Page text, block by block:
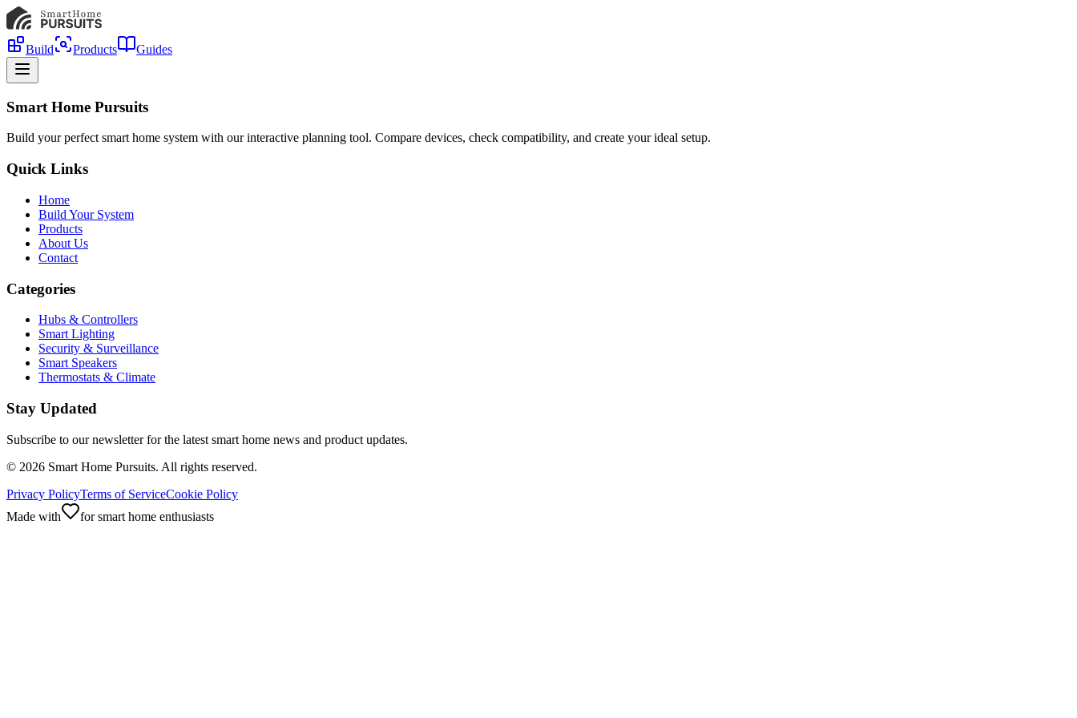
Build Products Guides
Smart Home Pursuits
Build your perfect smart home system with our interactive planning tool. Compare devices, check compatibility, and create your ideal setup.
Quick Links
Home
Build Your System
Products
About Us
Contact
Categories
Hubs & Controllers
Smart Lighting
Security & Surveillance
Smart Speakers
Thermostats & Climate
Stay Updated
Subscribe to our newsletter for the latest smart home news and product updates.
© 2026 Smart Home Pursuits. All rights reserved.
Privacy PolicyTerms of ServiceCookie Policy
Made with
for smart home enthusiasts